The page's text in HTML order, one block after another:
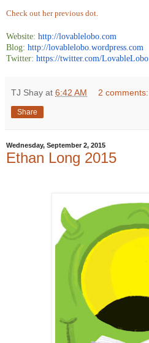
Check out her previous dot.
Website: http://lovablelobo.com
Blog: http://lovablelobo.wordpress. com
Twitter: https://twitter.com/LovableLobo
TJ Shay at 6:42 AM 2 comments:
Share
Wednesday, September 2, 2015
Ethan Long 2015